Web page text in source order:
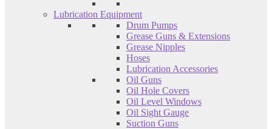
Lubrication Equipment
Drum Pumps
Grease Guns & Extensions
Grease Nipples
Hoses
Lubrication Accessories
Oil Guns
Oil Hole Covers
Oil Level Windows
Oil Sight Gauge
Suction Guns